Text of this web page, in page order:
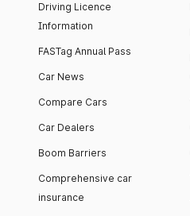
Driving Licence
Information
FASTag Annual Pass
Car News
Compare Cars
Car Dealers
Boom Barriers
Comprehensive car
insurance